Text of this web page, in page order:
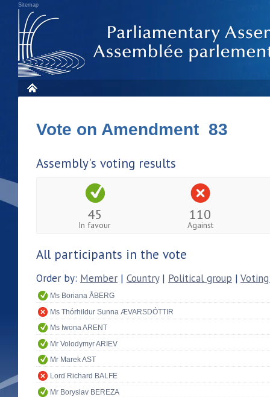
Sitemap
Vote on Amendment 83
Assembly's voting results
45
In favour
110
Against
All participants in the vote
Order by: Member | Country| Political group |
Ms Boriana ÅBERG
Ms Thórhildur Sunna ÆVARSDÓTTIR
Ms Iwona ARENT
Mr Volodymyr ARIEV
Mr Marek AST
Lord Richard BALFE
Mr Boryslav BEREZA